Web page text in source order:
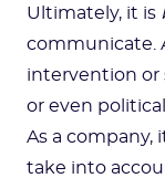
Ultimately, it is
communicate.
intervention or
or even
As a company,
take into